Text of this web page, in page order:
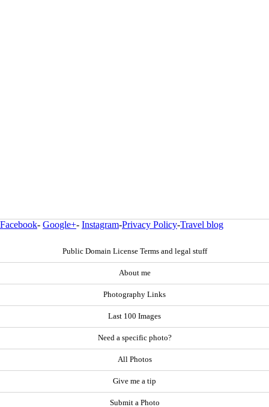
Facebook- Google+- Instagram-Privacy Policy-Travel blog
Public Domain License Terms and legal stuff
About me
Photography Links
Last 100 Images
Need a specific photo?
All Photos
Give me a tip
Submit a Photo